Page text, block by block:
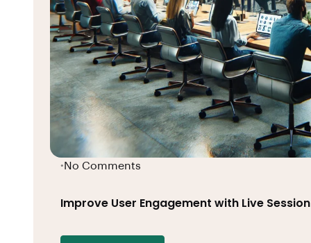
• No Comments
Improve User Engagement with Live